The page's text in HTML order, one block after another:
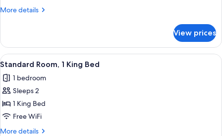
Bed,
More details
More
Room,
King
City
View
View prices
View
all
photos
for
Standard
Room,
1
A Keurig coffee machine with a
10
Standard Room, 1 King Bed
1 bedroom
Sleeps 2
1 King Bed
Free WiFi
More details
More